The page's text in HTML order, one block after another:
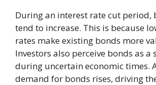
During an interest rate cut period,
tend to increase. This is because
rates make existing bonds more
Investors also perceive bonds as a
during uncertain economic times.
demand for bonds rises, driving